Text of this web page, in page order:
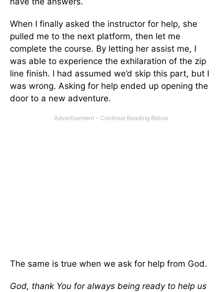
When I finally asked the instructor for help, she
pulled me to the next platform, then let me
complete the course. By letting her assist me, I
was able to experience the exhilaration of the zip
line finish. I had assumed we’d skip this part, but I
was wrong. Asking for help ended up opening the
door to a new adventure.
The same is true when we ask for help from God.
God, thank You for always being ready to help us